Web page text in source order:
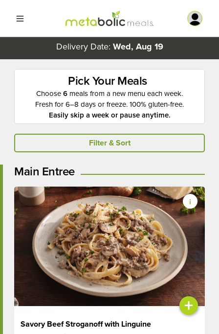
Delivery Date: Wed, Aug 19
Pick Your Meals
Choose6 meals from a new menu each week.
Fresh for 6–8 days or freeze. 100% gluten-free.
Easily skip a week or pause anytime.
Filter & Sort
Main Entree
+
Savory Beef Stroganoff with Linguine